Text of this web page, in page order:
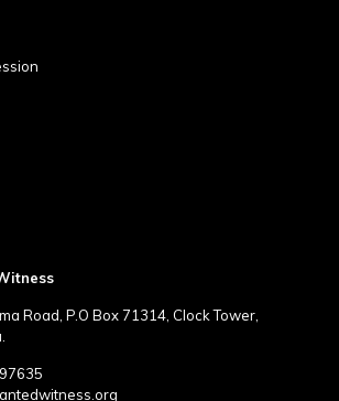
Road, P.O Box 71314, Clock Tower,